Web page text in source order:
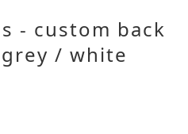
- custom back
/ white